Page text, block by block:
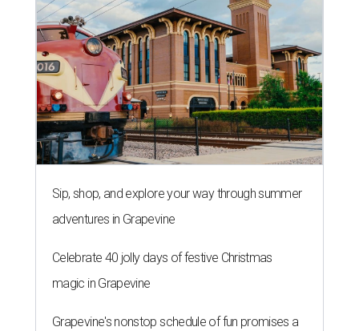
Sip, shop, and explore your way through summer
adventures in Grapevine
Celebrate 40 jolly days of festive Christmas
magic in Grapevine
Grapevine's nonstop schedule of fun promises a